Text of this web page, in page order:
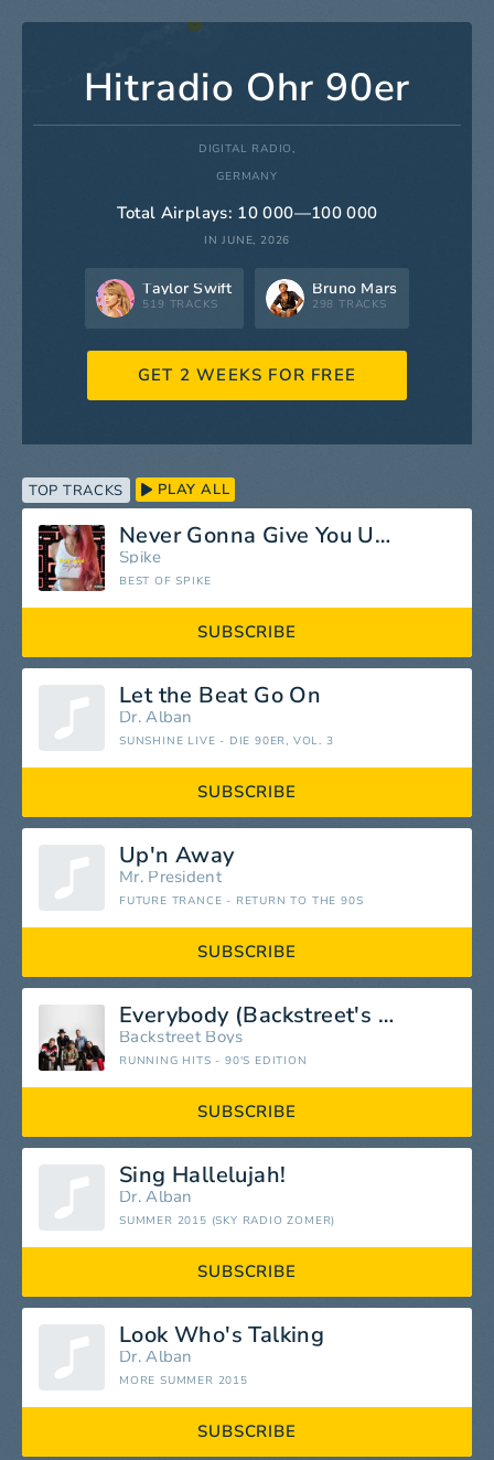
Hitradio Ohr 90er
DIGITAL RADIO,
GERMANY
Total Airplays: 10 000—100 000
IN JUNE, 2026
Taylor Swift
519 TRACKS
Bruno Mars
298 TRACKS
GET 2 WEEKS FOR FREE
TOP TRACKS PLAY ALL
Never Gonna Give You Up (Radio Mix)
Spike
BEST OF SPIKE
SUBSCRIBE
Let the Beat Go On
Dr. Alban
SUNSHINE LIVE - DIE 90ER, VOL. 3
SUBSCRIBE
Up'n Away
Mr. President
FUTURE TRANCE - RETURN TO THE 90S
SUBSCRIBE
Everybody (Backstreet's Back)
Backstreet Boys
RUNNING HITS - 90'S EDITION
SUBSCRIBE
Sing Hallelujah!
Dr. Alban
SUMMER 2015 (SKY RADIO ZOMER)
SUBSCRIBE
Look Who's Talking
Dr. Alban
MORE SUMMER 2015
SUBSCRIBE